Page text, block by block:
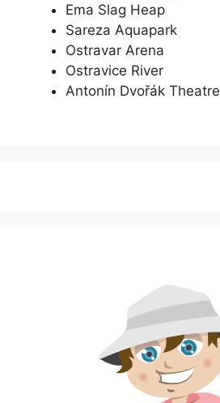
Ema Slag Heap
Sareza Aquapark
Ostravar Arena
Ostravice River
Antonín Dvořák Theatre